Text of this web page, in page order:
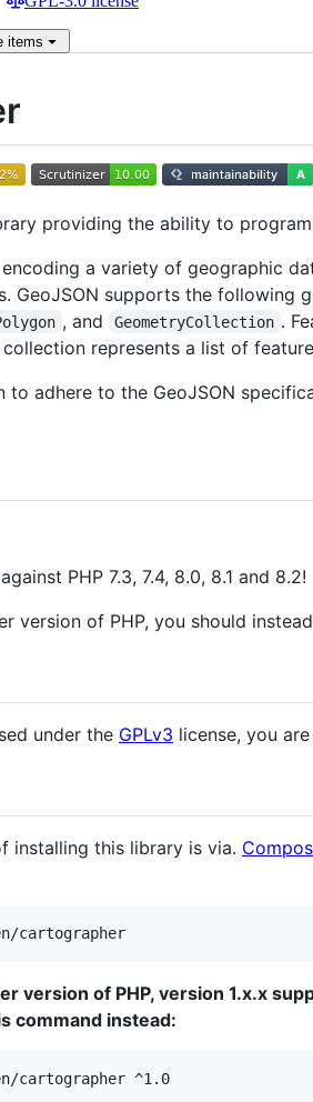
items
providing the ability to
a variety of geographic
GeoJSON supports the following
, and GeometryCollection .
represents a list of
to adhere to the GeoJSON
PHP 7.3, 7.4, 8.0, 8.1 and 8.2!
version of PHP, you should
under the GPLv3 license, you
installing this library is via.
cartographer
version of PHP, version 1.x.x
command instead:
cartographer ^1.0